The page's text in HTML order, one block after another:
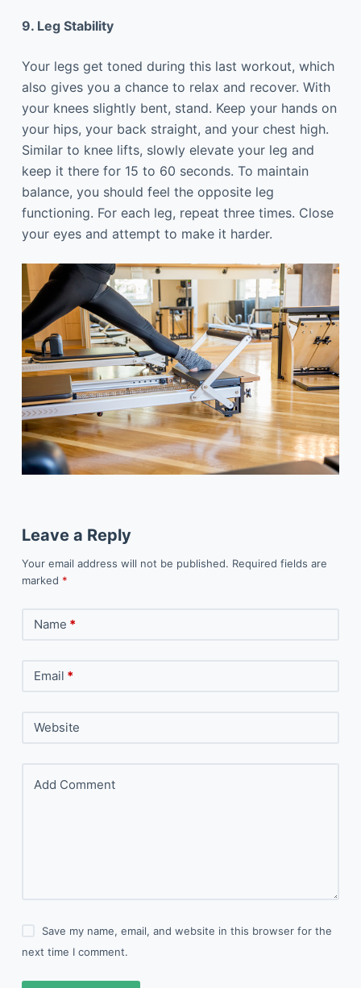
9. Leg Stability
Your legs get toned during this last workout, which
also gives you a chance to relax and recover. With
your knees slightly bent, stand. Keep your hands on
your hips, your back straight, and your chest high.
Similar to knee lifts, slowly elevate your leg and
keep it there for 15 to 60 seconds. To maintain
balance, you should feel the opposite leg
functioning. For each leg, repeat three times. Close
your eyes and attempt to make it harder.
Leave a Reply
Your email address will not be published. Required fields are
marked *
Name *
Email *
Website
Add Comment
Save my name, email, and website in this browser for the
next time I comment.